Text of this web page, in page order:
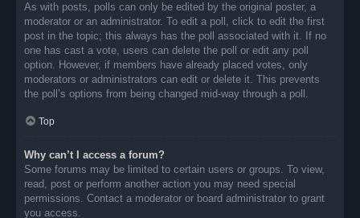
As with posts, polls can only be edited by the original poster, a
moderator or an administrator. To edit a poll, click to edit the first
post in the topic; this always has the poll associated with it. If no
one has cast a vote, users can delete the poll or edit any poll
option. However, if members have already placed votes, only
moderators or administrators can edit or delete it. This prevents
the poll’s options from being changed mid-way through a poll.
Top
Why can’t I access a forum?
Some forums may be limited to certain users or groups. To view,
read, post or perform another action you may need special
permissions. Contact a moderator or board administrator to grant
you access.